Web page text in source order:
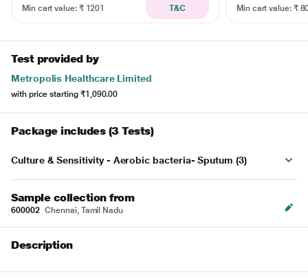
Min cart value: ₹ 1201
T&C
Min cart value: ₹
Test provided by
Metropolis Healthcare Limited
with price starting ₹1,090.00
Package includes (3 Tests)
Culture & Sensitivity - Aerobic bacteria- Sputum (3)
Sample collection from
600002 Chennai, Tamil Nadu
Description